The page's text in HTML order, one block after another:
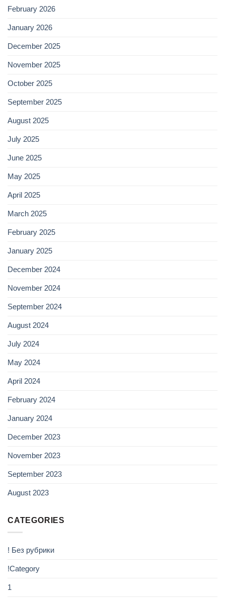
February 2026
January 2026
December 2025
November 2025
October 2025
September 2025
August 2025
July 2025
June 2025
May 2025
April 2025
March 2025
February 2025
January 2025
December 2024
November 2024
September 2024
August 2024
July 2024
May 2024
April 2024
February 2024
January 2024
December 2023
November 2023
September 2023
August 2023
CATEGORIES
! Без рубрики
!Category
1